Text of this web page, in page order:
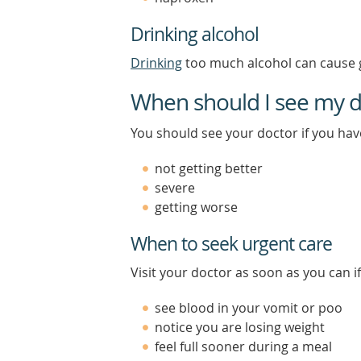
Drinking alcohol
Drinkingtoo much alcohol can
When should I see my
You should see your doctor if you
not getting better
severe
getting worse
When to seek urgent care
Visit your doctor as soon as you can
see blood in your vomit or poo
notice you are losing weight
feel full sooner during a meal